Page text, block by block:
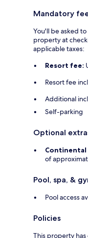
Mandatory
You'll be asked
property at
applicable taxes:
Resort fee:
Resort fee
Additional
Self-parking
Optional
of
Pool, spa, &
Pool access
Policies
This property has